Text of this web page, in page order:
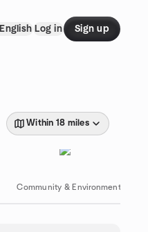
English Log in Sign up
Within 18 miles
Community & Environment